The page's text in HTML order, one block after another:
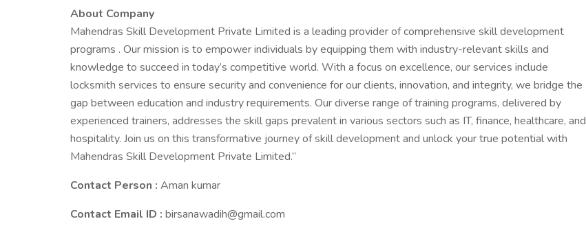
About Company
Mahendras Skill Development Private Limited is a leading provider of comprehensive skill development
programs . Our mission is to empower individuals by equipping them with industry-relevant skills and
knowledge to succeed in today’s competitive world. With a focus on excellence, our services include
locksmith services to ensure security and convenience for our clients, innovation, and integrity, we bridge the
gap between education and industry requirements. Our diverse range of training programs, delivered by
experienced trainers, addresses the skill gaps prevalent in various sectors such as IT, finance, healthcare, and
hospitality. Join us on this transformative journey of skill development and unlock your true potential with
Mahendras Skill Development Private Limited.”
Contact Person : Aman kumar
Contact Email ID : birsanawadih@gmail.com